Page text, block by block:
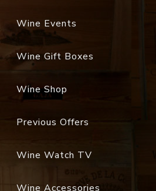
Wine Events
Wine Gift Boxes
Wine Shop
Previous Offers
Wine Watch TV
Wine Accessories